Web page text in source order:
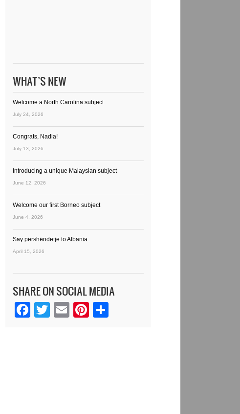
WHAT’S NEW
Welcome a North Carolina subject
July 24, 2026
Congrats, Nadia!
July 13, 2026
Introducing a unique Malaysian subject
June 12, 2026
Welcome our first Borneo subject
June 4, 2026
Say përshëndetje to Albania
April 15, 2026
SHARE ON SOCIAL MEDIA
Facebook
Twitter
EmailPinterest